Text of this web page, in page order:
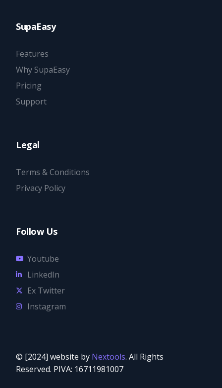
SupaEasy
Features
Why SupaEasy
Pricing
Support
Legal
Terms & Conditions
Privacy Policy
Follow Us
Youtube
LinkedIn
Ex Twitter
Instagram
© [2024] website by Nextools. All Rights
Reserved. PIVA: 16711981007
Try it now